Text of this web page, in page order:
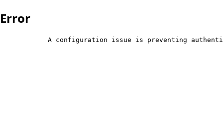
Error
A configuration issue is preventing